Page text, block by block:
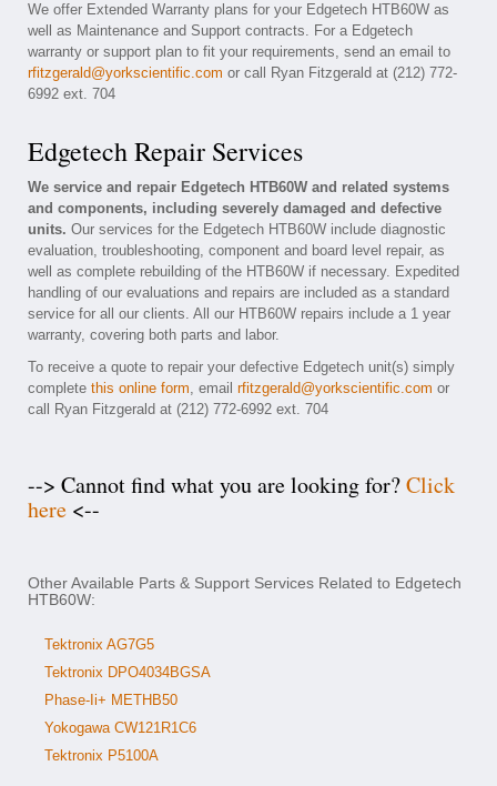
We offer Extended Warranty plans for your Edgetech HTB60W as
well as Maintenance and Support contracts. For a Edgetech
warranty or support plan to fit your requirements, send an email to
rfitzgerald@yorkscientific.com or call Ryan Fitzgerald at (212) 772-
6992 ext. 704
Edgetech Repair Services
We service and repair Edgetech HTB60W and related systems
and components, including severely damaged and defective
units. Our services for the Edgetech HTB60W include diagnostic
evaluation, troubleshooting, component and board level repair, as
well as complete rebuilding of the HTB60W if necessary. Expedited
handling of our evaluations and repairs are included as a standard
service for all our clients. All our HTB60W repairs include a 1 year
warranty, covering both parts and labor.
To receive a quote to repair your defective Edgetech unit(s) simply
complete this online form, email rfitzgerald@yorkscientific.com or
call Ryan Fitzgerald at (212) 772-6992 ext. 704
--> Cannot find what you are looking for?Click
here <--
Other Available Parts & Support Services Related to Edgetech
HTB60W:
Tektronix AG7G5
Tektronix DPO4034BGSA
Phase-Ii+ METHB50
Yokogawa CW121R1C6
Tektronix P5100A